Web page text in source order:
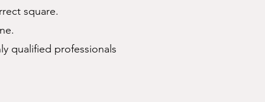
square.
qualified professionals